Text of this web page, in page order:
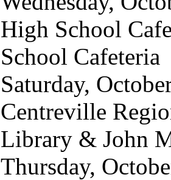
High School
School Cafeteria
Saturday,
Centreville
Library & John
Thursday,